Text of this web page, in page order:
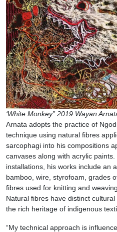
‘White Monkey” 2019 Wayan
Arnata adopts the practice of
technique using natural fibres
sarcophagi into his compositions
canvases along with acrylic
installations, his works include an
bamboo, wire, styrofoam, grades
fibres used for knitting and
Natural fibres have distinct
the rich heritage of indigenous
“My technical approach is